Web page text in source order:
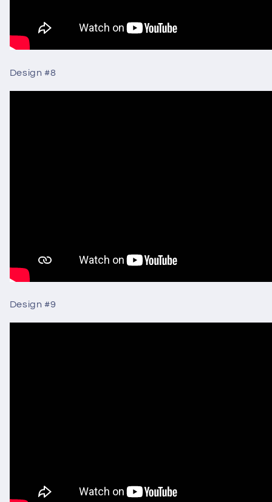
Design #8
Design #9